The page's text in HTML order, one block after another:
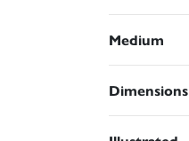
Medium
Dimensions